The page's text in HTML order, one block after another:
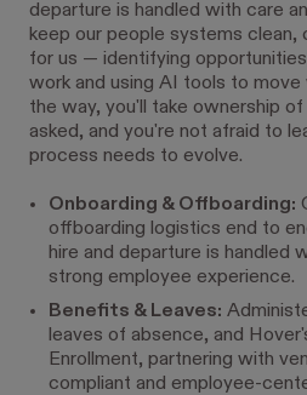
departure is handled with care
keep our people systems clean,
for us — identifying
work and using AI tools to
the way, you'll take ownership
asked, and you're not afraid to
process needs to evolve.
Onboarding & Offboarding:
offboarding logistics end to
hire and departure is handled
strong employee experience.
Benefits & Leaves:
leaves of absence, and
Enrollment, partnering with
compliant and employee-